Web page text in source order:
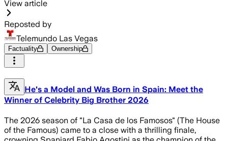
View article
Reposted by
Telemundo Las Vegas
Factuality Ownership
He's a Model and Was Born in Spain: Meet the
Winner of Celebrity Big Brother 2026
The 2026 season of "La Casa de los Famosos" (The House
of the Famous) came to a close with a thrilling finale,